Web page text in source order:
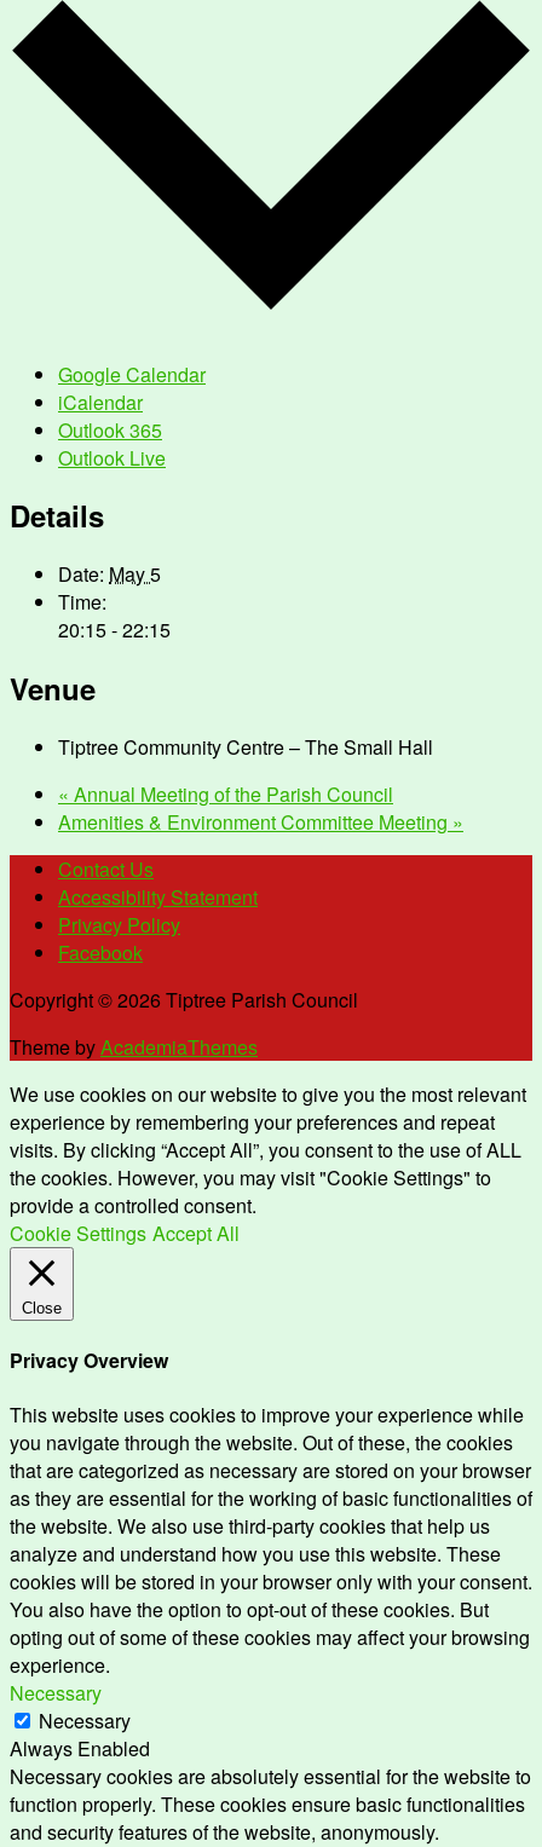
Google Calendar
iCalendar
Outlook 365
Outlook Live
Details
Date: May 5
Time:
20:15 - 22:15
Venue
Tiptree Community Centre – The Small Hall
« Annual Meeting of the Parish Council
Amenities & Environment Committee Meeting »
Contact Us
Accessibility Statement
Privacy Policy
Facebook
Copyright © 2026 Tiptree Parish Council
Theme byAcademiaThemes
We use cookies on our website to give you the most relevant
experience by remembering your preferences and repeat
visits. By clicking “Accept All”, you consent to the use of ALL
the cookies. However, you may visit "Cookie Settings" to
provide a controlled consent.
Cookie Settings Accept All
Close
Privacy Overview
This website uses cookies to improve your experience while
you navigate through the website. Out of these, the cookies
that are categorized as necessary are stored on your browser
as they are essential for the working of basic functionalities of
the website. We also use third-party cookies that help us
analyze and understand how you use this website. These
cookies will be stored in your browser only with your consent.
You also have the option to opt-out of these cookies. But
opting out of some of these cookies may affect your browsing
experience.
Necessary
Necessary
Always Enabled
Necessary cookies are absolutely essential for the website to
function properly. These cookies ensure basic functionalities
and security features of the website, anonymously.